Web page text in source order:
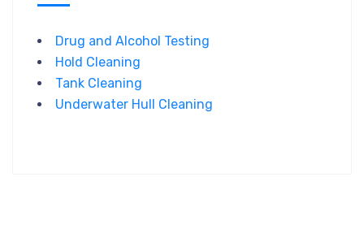
Drug and Alcohol Testing
Hold Cleaning
Tank Cleaning
Underwater Hull Cleaning